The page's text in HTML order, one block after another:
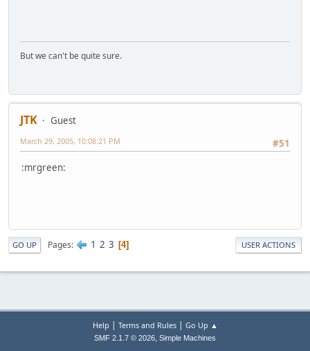
But we can't be quite sure.
JTK
Guest
#51
March 29, 2005, 10:08:21 PM
:mrgreen:
GO UP Pages 1 2 3 4 USER ACTIONS
Help | Terms and Rules| Go Up ▲
SMF 2.1.7 © 2026, Simple Machines